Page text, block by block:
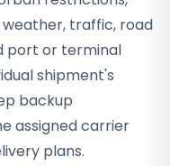
weather, traffic, road
port or terminal
shipment's
backup
assigned carrier
plans.